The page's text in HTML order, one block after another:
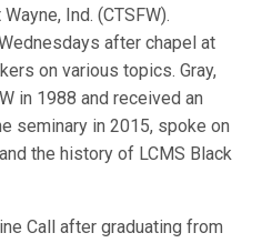
Ind. (CTSFW).
after chapel at
on various topics. Gray,
in 1988 and received an
seminary in 2015, spoke on
the history of LCMS Black
Call after graduating from